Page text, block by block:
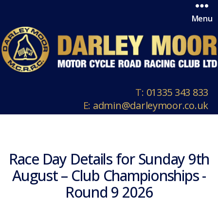
T: 01335 343 833
E: admin@darleymoor.co.uk
Menu
Race Day Details for Sunday 9th
August – Club Championships -
Round 9 2026